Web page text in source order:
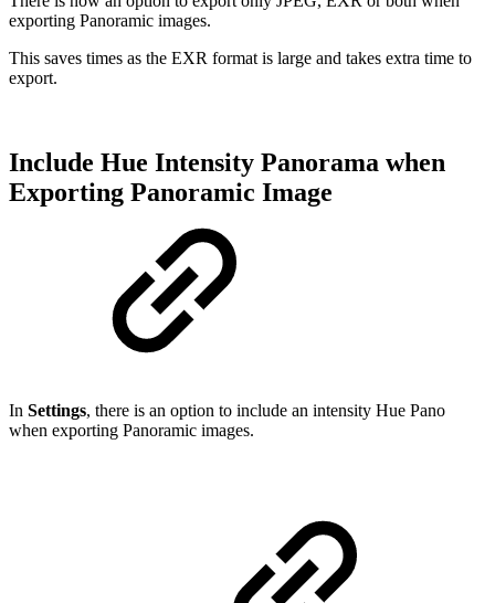
exporting Panoramic images.
This saves times as the EXR format is large and takes extra time to
export.
Include Hue Intensity Panorama when
Exporting Panoramic Image
In Settings, there is an option to include an intensity Hue Pano
when exporting Panoramic images.